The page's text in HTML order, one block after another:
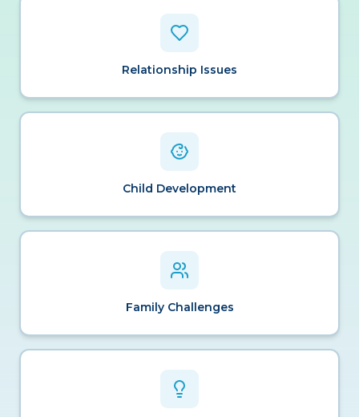
Relationship Issues
Child Development
Family Challenges